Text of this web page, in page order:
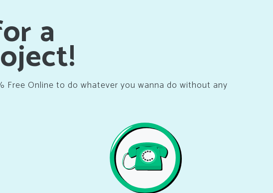
a
Free Online to do whatever you wanna do without any